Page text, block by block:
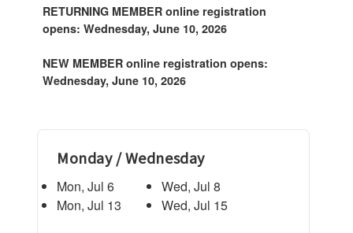
RETURNING MEMBER online registration
opens: Wednesday, June 10, 2026
NEW MEMBER online registration opens:
Wednesday, June 10, 2026
Monday / Wednesday
Mon, Jul 6
Wed, Jul 8
Mon, Jul 13
Wed, Jul 15